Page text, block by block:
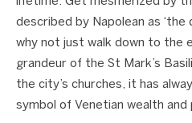
described by Napolean as ‘the
why not just walk down to the
grandeur of the St Mark’s
the city’s churches, it has
symbol of Venetian wealth and